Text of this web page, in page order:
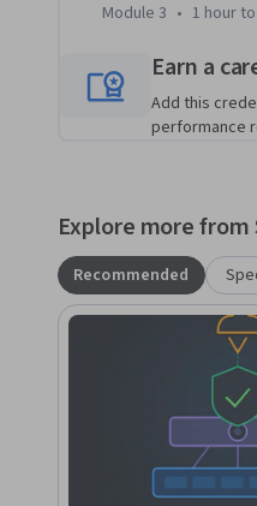
Module 3 • 1 hour
Earn a
Add this
performance
Explore more
Recommended